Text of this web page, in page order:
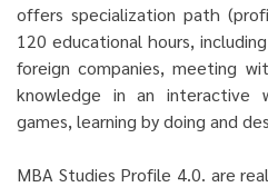
offers specialization path
120 educational hours,
foreign companies, meeting
knowledge in an interactive
games, learning by doing and
MBA Studies Profile 4.0. are